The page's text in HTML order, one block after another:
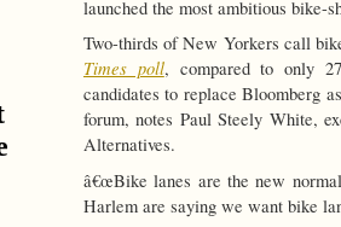
launched the most ambitious bike-
Two-thirds of New Yorkers call
Times poll, compared to only
candidates to replace Bloomberg
forum, notes Paul Steely White,
Alternatives.
â€œBike lanes are the new
Harlem are saying we want bike